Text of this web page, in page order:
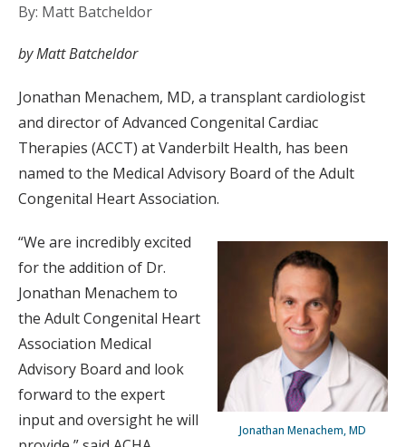
By: Matt Batcheldor
by Matt Batcheldor
Jonathan Menachem, MD, a transplant cardiologist
and director of Advanced Congenital Cardiac
Therapies (ACCT) at Vanderbilt Health, has been
named to the Medical Advisory Board of the Adult
Congenital Heart Association.
Jonathan Menachem, MD
“We are incredibly excited
for the addition of Dr.
Jonathan Menachem to
the Adult Congenital Heart
Association Medical
Advisory Board and look
forward to the expert
input and oversight he will